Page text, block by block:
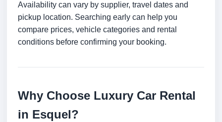
Availability can vary by supplier, travel dates and
pickup location. Searching early can help you
compare prices, vehicle categories and rental
conditions before confirming your booking.
Why Choose Luxury Car Rental
in Esquel?